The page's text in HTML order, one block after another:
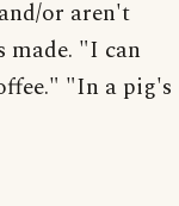
or aren't
made. "I can
"In a pig's